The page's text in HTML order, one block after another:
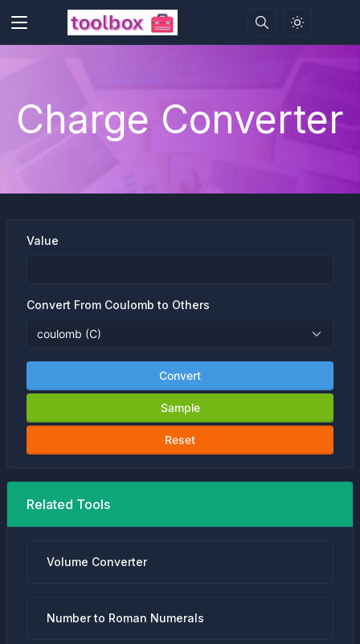
Charge Converter
Value
Convert From Coulomb to Others
Convert
Sample
Reset
Related Tools
Volume Converter
Number to Roman Numerals